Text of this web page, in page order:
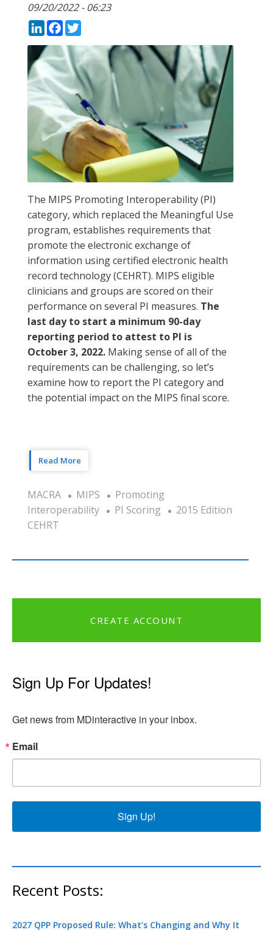
09/20/2022 - 06:23
LinkedIn
Facebook
The MIPS Promoting Interoperability (PI)
category, which replaced the Meaningful Use
program, establishes requirements that
promote the electronic exchange of
information using certified electronic health
record technology (CEHRT). MIPS eligible
clinicians and groups are scored on their
performance on several PI measures. The
last day to start a minimum 90-day
reporting period to attest to PI is
October 3, 2022. Making sense of all of the
requirements can be challenging, so let’s
examine how to report the PI category and
the potential impact on the MIPS final score.
Read More
MACRA MIPS
Promoting
Interoperability
PI Scoring
2015 Edition
CEHRT
CREATE ACCOUNT
Sign Up For Updates!
Get news from MDinteractive in your inbox.
Email
Sign Up!
Recent Posts:
2027 QPP Proposed Rule: What’s Changing and Why It